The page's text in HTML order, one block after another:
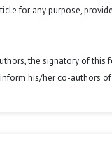
for any purpose,
the signatory of
his/her co-authors